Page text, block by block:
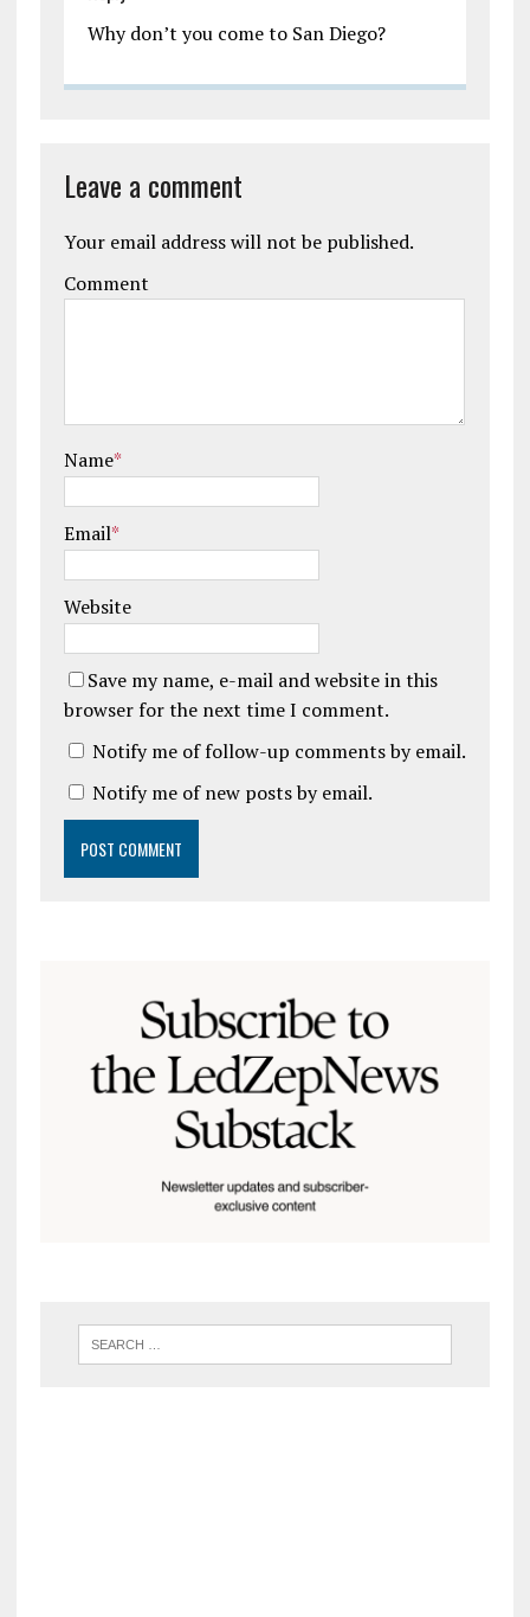
Why don’t you come to San Diego?
Leave a comment
Your email address will not be published.
Comment
Name*
Email*
Website
Save my name, e-mail and website in this
browser for the next time I comment.
Notify me of follow-up comments by email.
Notify me of new posts by email.